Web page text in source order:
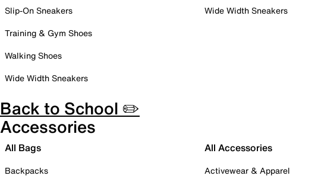
Slip-On Sneakers
Training & Gym Shoes
Walking Shoes
Wide Width Sneakers
Wide Width Sneakers
Back to School ✏️
Accessories
All Bags
Backpacks
All Accessories
Activewear & Apparel